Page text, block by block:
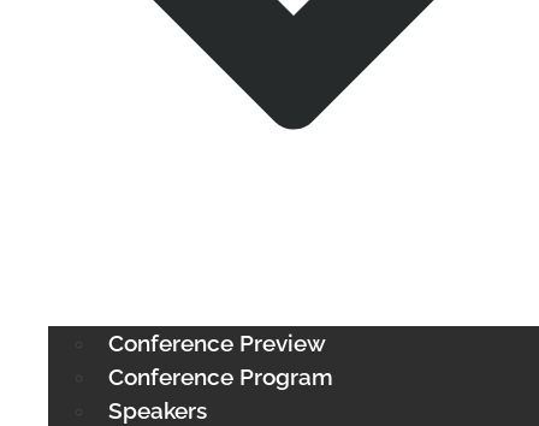
Conference Preview
Conference Program
Speakers